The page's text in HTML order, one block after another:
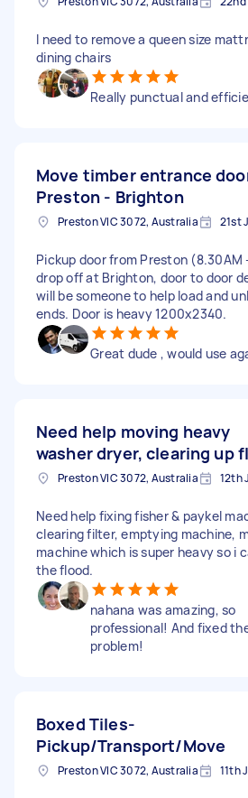
I need to remove a queen size
dining chairs
Really punctual and
Move timber entrance
Preston - Brighton
Preston VIC 3072, Australia 21st
Pickup door from Preston (8.30AM
drop off at Brighton, door to door
will be someone to help load and
ends. Door is heavy 1200x2340.
Great dude , would use
Need help moving heavy
washer dryer, clearing up
Preston VIC 3072, Australia 12th
Need help fixing fisher & paykel
clearing filter, emptying machine,
machine which is super heavy so i
the flood.
nahana was amazing, so
professional! And fixed
problem!
Boxed Tiles-
Pickup/Transport/Move
Preston VIC 3072, Australia 11th